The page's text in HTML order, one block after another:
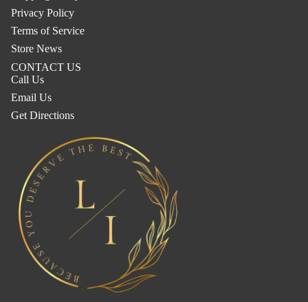
Privacy Policy
Terms of Service
Store News
CONTACT US
Call Us
Email Us
Get Directions